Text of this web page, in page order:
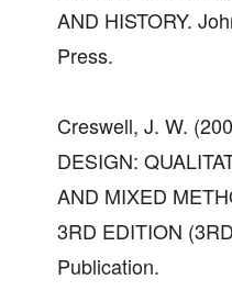
AND HISTORY.
Press.
Creswell, J. W.
DESIGN:
AND MIXED
3RD EDITION
Publication.